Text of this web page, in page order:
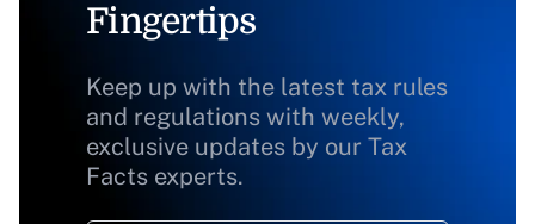
Fingertips
Keep up with the latest tax rules
and regulations with weekly,
exclusive updates by our Tax
Facts experts.